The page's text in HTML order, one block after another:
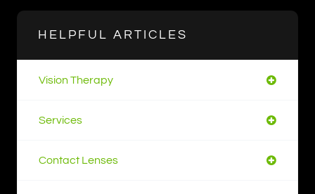
HELPFUL ARTICLES
Vision Therapy
Services
Contact Lenses